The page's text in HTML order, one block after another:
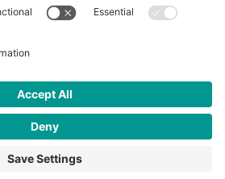
Reserved
Creative| Photo credit site-wide: CFK